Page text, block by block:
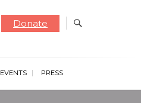
Donate
EVENTS PRESS